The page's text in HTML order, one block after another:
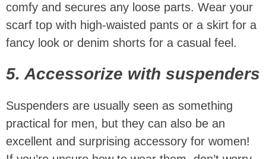
comfy and secures any loose parts. Wear your
scarf top with high-waisted pants or a skirt for a
fancy look or denim shorts for a casual feel.
5. Accessorize with suspenders
Suspenders are usually seen as something
practical for men, but they can also be an
excellent and surprising accessory for women!